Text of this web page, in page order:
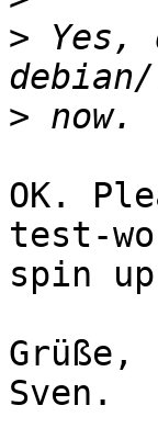
> Yes,
>
OK.
test-
spin
Grüße,
Sven.